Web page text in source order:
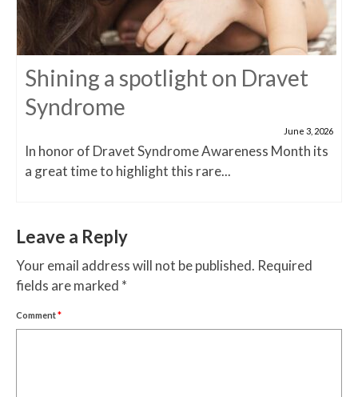
Shining a spotlight on Dravet
Syndrome
June 3, 2026
In honor of Dravet Syndrome Awareness Month its
a great time to highlight this rare...
Leave a Reply
Your email address will not be published. Required
fields are marked *
Comment*